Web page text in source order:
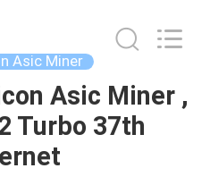
Asic Miner
Asic Miner ,
Turbo 37th